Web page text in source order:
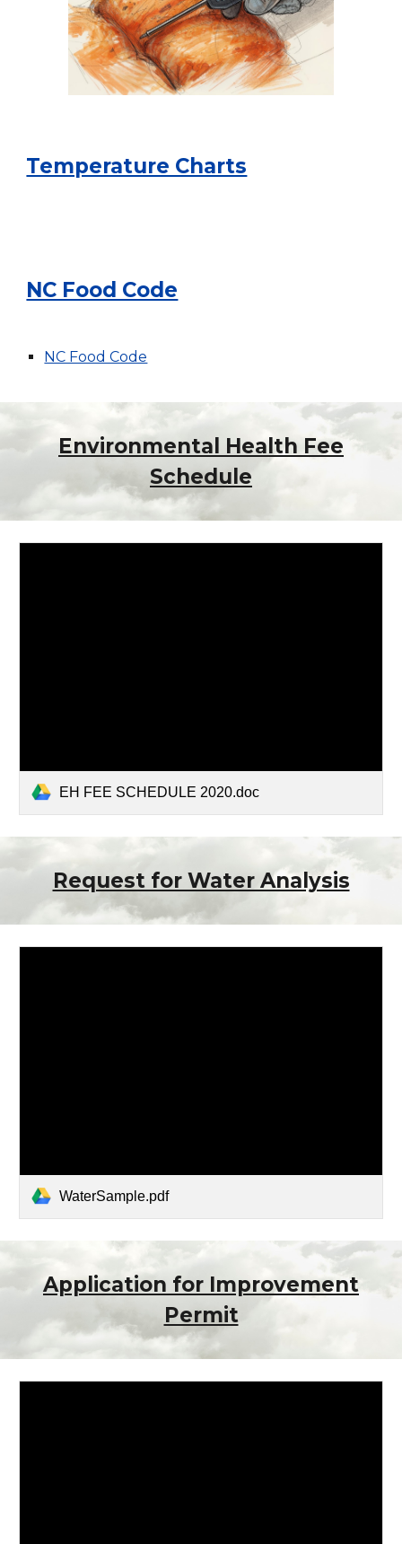
Temperature Charts
NC Food Code
NC Food Code
Environmental Health Fee
Schedule
EH FEE SCHEDULE 2020.doc
Request for Water Analysis
WaterSample.pdf
Application for Improvement
Permit